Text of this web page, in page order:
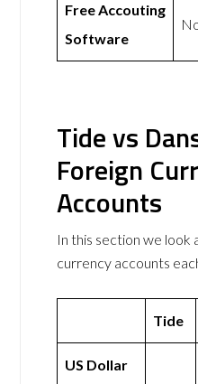
Free Accouting
Software
Tide vs
Foreign
Accounts
In this section we look
currency accounts
Tide
US Dollar